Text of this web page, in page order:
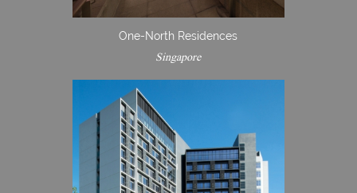
One-North Residences
Singapore